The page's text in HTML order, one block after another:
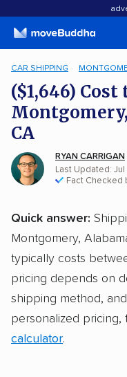
CAR SHIPPING
($1,646)
CA
RYAN CARRIGAN
Last Updated: Jul
Fact Checked
Quick answer:
Montgomery,
typically costs
pricing depends on
shipping method,
personalized pricing,
calculator.